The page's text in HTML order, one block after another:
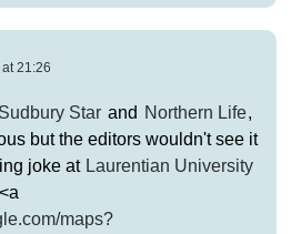
21:26
Sudbury Star and Northern Life,
but the editors wouldn't see it
joke at Laurentian University
maps?